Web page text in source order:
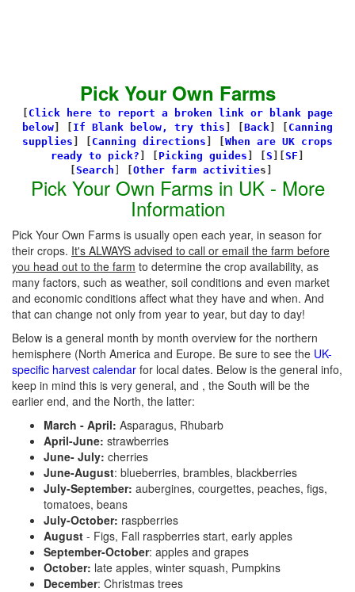
Pick Your Own Farms
Click here to report a broken link or blank page
below
If Blank below, try this Back
Canning
supplies
Canning directions
When are UK crops
ready to pick?
Picking guides S SF
Search Other farm activities]
Pick Your Own Farms in UK - More
Information
Pick Your Own Farms is usually open each year, in season for
their crops. It's ALWAYS advised to call or email the farm before
you head out to the farm to determine the crop availability, as
many factors, such as weather, soil conditions and even market
and economic conditions affect what they have and when. And
that can change not only from year to year, but day to day!
Below is a general month by month overview for the northern
hemisphere (North America and Europe. Be sure to see the UK-
specific harvest calendar for local dates. Below is the general info,
keep in mind this is very general, and , the South will be the
earlier end, and the North, the latter:
March - April: Asparagus, Rhubarb
April-June: strawberries
June- July: cherries
June-August: blueberries, brambles, blackberries
July-September: aubergines, courgettes, peaches, figs,
tomatoes, beans
July-October: raspberries
August - Figs, Fall raspberries start, early apples
September-October: apples and grapes
October: late apples, winter squash, Pumpkins
December: Christmas trees